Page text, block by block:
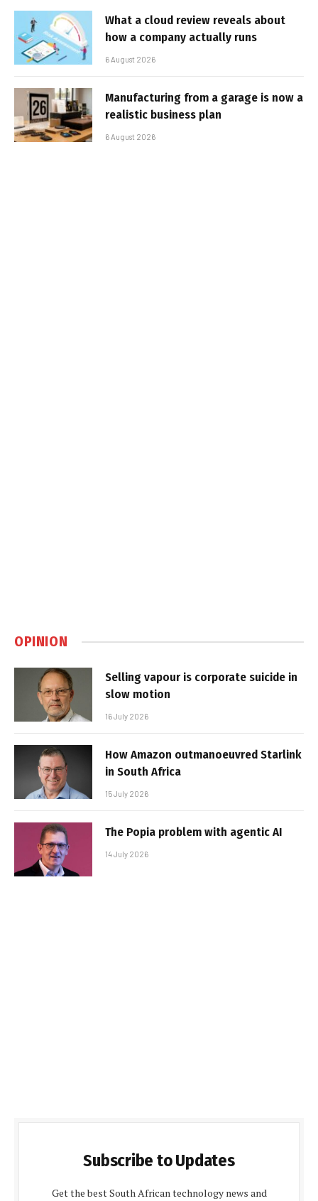
What a cloud review reveals about
how a company actually runs
6 August 2026
Manufacturing from a garage is now a
realistic business plan
6 August 2026
OPINION
Selling vapour is corporate suicide in
slow motion
16 July 2026
How Amazon outmanoeuvred Starlink
in South Africa
15 July 2026
The Popia problem with agentic AI
14 July 2026
Subscribe to Updates
Get the best South African technology news and